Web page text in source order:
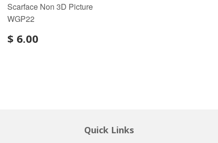
Scarface Non 3D Picture
WGP22
$ 6.00
Quick Links